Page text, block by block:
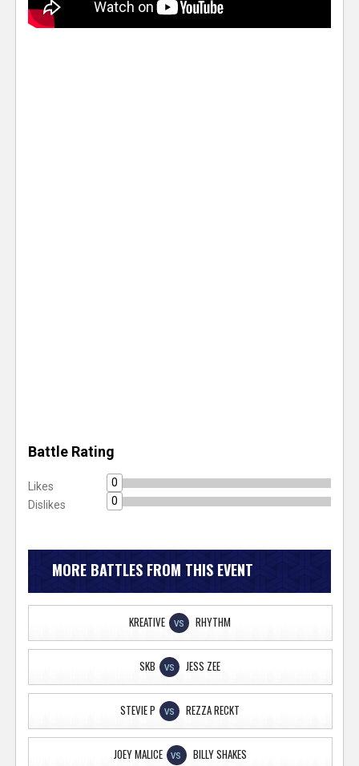
Battle Rating
Likes
0
Dislikes
0
MORE BATTLES FROM THIS EVENT
KREATIVE VS RHYTHM
SKB VS JESS ZEE
STEVIE P VS REZZA RECKT
JOEY MALICE VS BILLY SHAKES